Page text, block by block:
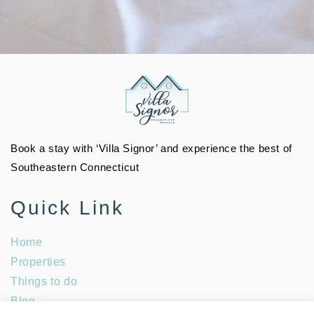
Book a stay with ‘Villa Signor’ and experience the best of
Southeastern Connecticut
Quick Link
Home
Properties
Things to do
Blog